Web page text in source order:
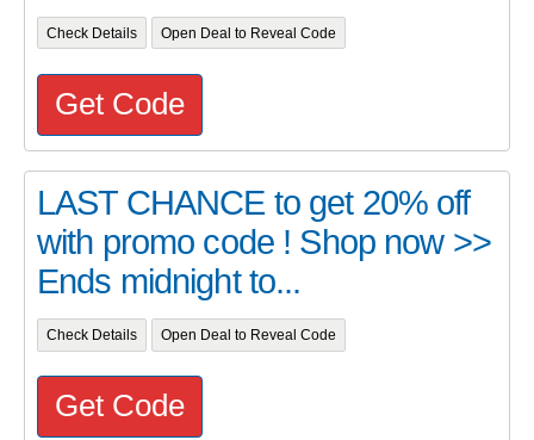
Check Details Open Deal to Reveal Code
Get Code
LAST CHANCE to get 20% off
with promo code ! Shop now >>
Ends midnight to...
Check Details Open Deal to Reveal Code
Get Code